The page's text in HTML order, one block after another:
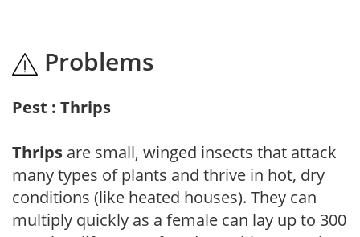
Problems
Pest : Thrips
Thrips are small, winged insects that attack
many types of plants and thrive in hot, dry
conditions (like heated houses). They can
multiply quickly as a female can lay up to 300